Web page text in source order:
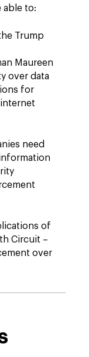
able to:
Trump
Maureen
over data
for
need
of
Circuit –
over